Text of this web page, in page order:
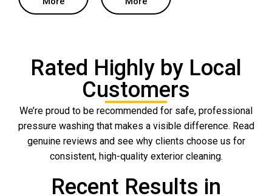
Rated Highly by Local
Customers
We’re proud to be recommended for safe, professional
pressure washing that makes a visible difference. Read
genuine reviews and see why clients choose us for
consistent, high-quality exterior cleaning.
Recent Results in